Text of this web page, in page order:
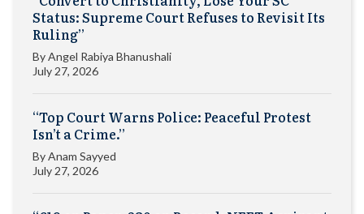
Status: Supreme Court Refuses to Revisit Its
Ruling”
ByAngel Rabiya Bhanushali
July 27, 2026
“Top Court Warns Police: Peaceful Protest
Isn’t a Crime.”
ByAnam Sayyed
July 27, 2026